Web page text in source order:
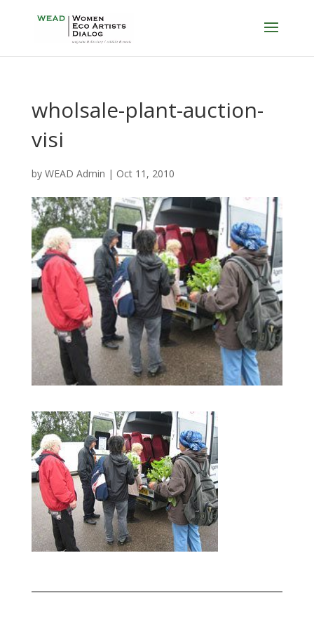
wholsale-plant-auction-
visi
by WEAD Admin | Oct 11, 2010